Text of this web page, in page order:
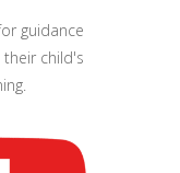
guidance
child's